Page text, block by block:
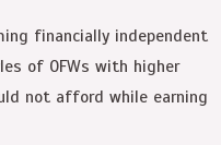
financially independent
of OFWs with higher
not afford while earning